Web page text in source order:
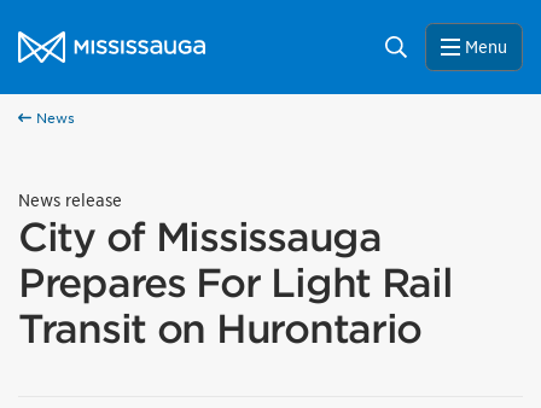
City of Mississauga Homepage
Search Menu
News
News release
City of Mississauga
Prepares For Light Rail
Transit on Hurontario